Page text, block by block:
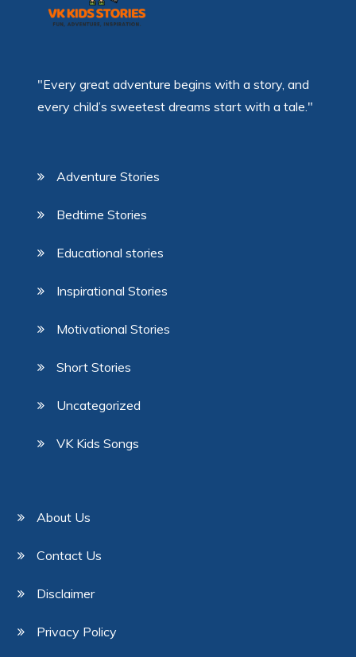
"Every great adventure begins with a story, and
every child’s sweetest dreams start with a tale."
Adventure Stories
Bedtime Stories
Educational stories
Inspirational Stories
Motivational Stories
Short Stories
Uncategorized
VK Kids Songs
About Us
Contact Us
Disclaimer
Privacy Policy